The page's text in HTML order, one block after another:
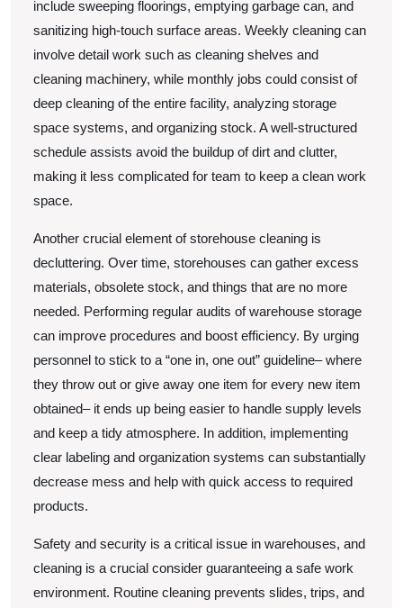
include sweeping floorings, emptying garbage can, and
sanitizing high-touch surface areas. Weekly cleaning can
involve detail work such as cleaning shelves and
cleaning machinery, while monthly jobs could consist of
deep cleaning of the entire facility, analyzing storage
space systems, and organizing stock. A well-structured
schedule assists avoid the buildup of dirt and clutter,
making it less complicated for team to keep a clean work
space.
Another crucial element of storehouse cleaning is
decluttering. Over time, storehouses can gather excess
materials, obsolete stock, and things that are no more
needed. Performing regular audits of warehouse storage
can improve procedures and boost efficiency. By urging
personnel to stick to a “one in, one out” guideline– where
they throw out or give away one item for every new item
obtained– it ends up being easier to handle supply levels
and keep a tidy atmosphere. In addition, implementing
clear labeling and organization systems can substantially
decrease mess and help with quick access to required
products.
Safety and security is a critical issue in warehouses, and
cleaning is a crucial consider guaranteeing a safe work
environment. Routine cleaning prevents slides, trips, and